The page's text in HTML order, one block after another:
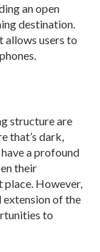
an open
destination.
allows users to
structure are
that’s dark,
a profound
their
place. However,
extension of the
to